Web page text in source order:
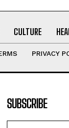
CULTURE
PRIVACY
SUBSCRIBE